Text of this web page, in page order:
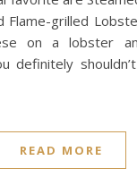
Flame-grilled
on a lobster
definitely
READ MORE